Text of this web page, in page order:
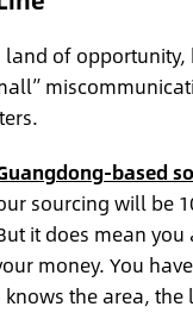
of opportunity,
based
sourcing will be
it does mean you
money. You
the area, the